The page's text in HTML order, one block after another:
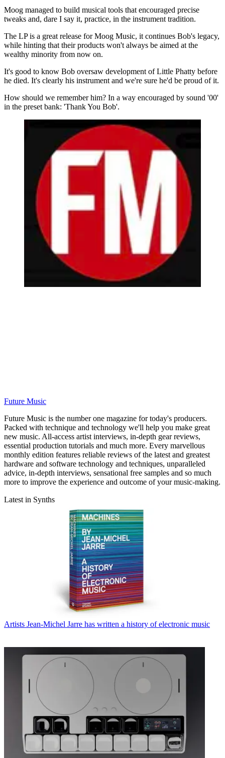
Moog managed to build musical tools that encouraged precise
tweaks and, dare I say it, practice, in the instrument tradition.
The LP is a great release for Moog Music, it continues Bob's legacy,
while hinting that their products won't always be aimed at the
wealthy minority from now on.
It's good to know Bob oversaw development of Little Phatty before
he died. It's clearly his instrument and we're sure he'd be proud of it.
How should we remember him? In a way encouraged by sound '00'
in the preset bank: 'Thank You Bob'.
Future Music
Future Music is the number one magazine for today's producers.
Packed with technique and technology we'll help you make great
new music. All-access artist interviews, in-depth gear reviews,
essential production tutorials and much more. Every marvellous
monthly edition features reliable reviews of the latest and greatest
hardware and software technology and techniques, unparalleled
advice, in-depth interviews, sensational free samples and so much
more to improve the experience and outcome of your music-making.
Latest in Synths
Artists Jean-Michel Jarre has written a history of electronic music